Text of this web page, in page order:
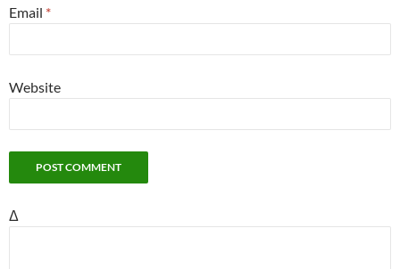
Email *
Website
Δ